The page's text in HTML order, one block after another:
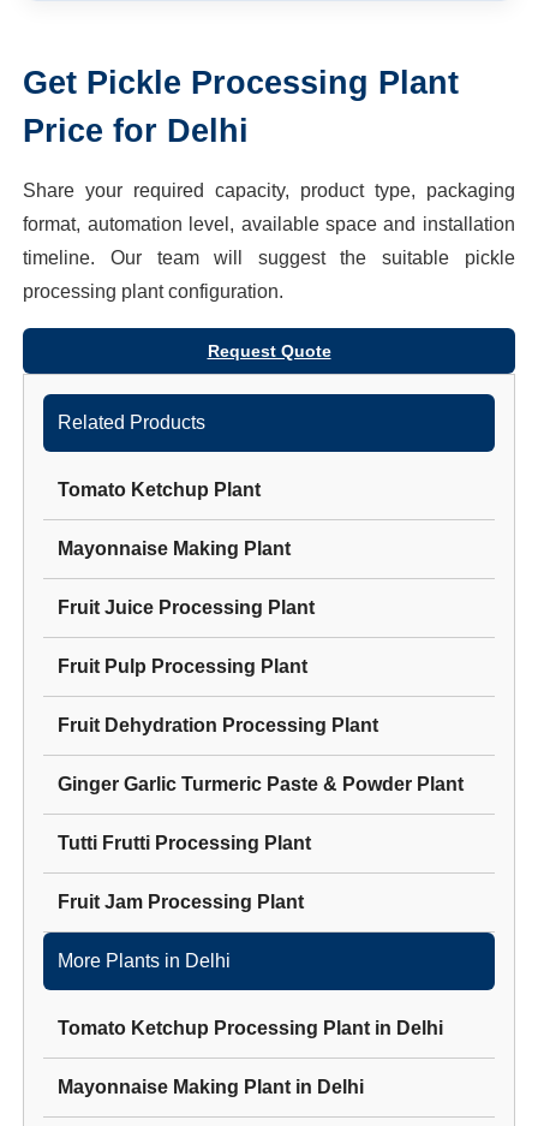
Get Pickle Processing Plant
Price for Delhi
Share your required capacity, product type, packaging
format, automation level, available space and installation
timeline. Our team will suggest the suitable pickle
processing plant configuration.
Request Quote
Related Products
Tomato Ketchup Plant
Mayonnaise Making Plant
Fruit Juice Processing Plant
Fruit Pulp Processing Plant
Fruit Dehydration Processing Plant
Ginger Garlic Turmeric Paste & Powder Plant
Tutti Frutti Processing Plant
Fruit Jam Processing Plant
More Plants in Delhi
Tomato Ketchup Processing Plantin Delhi
Mayonnaise Making Plantin Delhi